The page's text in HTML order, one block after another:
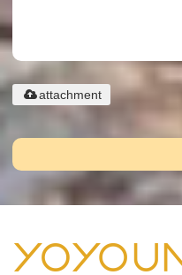
attachment